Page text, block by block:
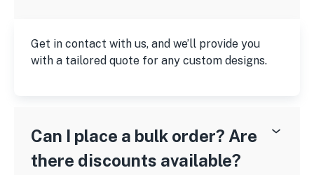
Get in contact with us, and we’ll provide you
with a tailored quote for any custom designs.
Can I place a bulk order? Are
there discounts available?